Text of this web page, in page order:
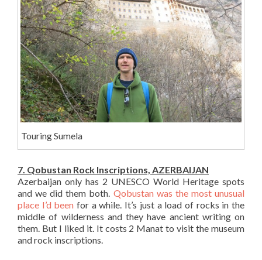
Touring Sumela
7. Qobustan Rock Inscriptions, AZERBAIJAN
Azerbaijan only has 2 UNESCO World Heritage spots
and we did them both. Qobustan was the most unusual
place I’d been for a while. It’s just a load of rocks in the
middle of wilderness and they have ancient writing on
them. But I liked it. It costs 2 Manat to visit the museum
and rock inscriptions.